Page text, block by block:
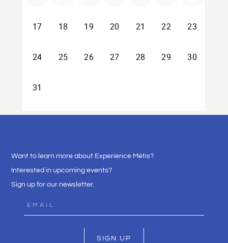
Want to learn more about Experience Métis?
Interested in upcoming events?
Sign up for our newsletter.
SIGN UP